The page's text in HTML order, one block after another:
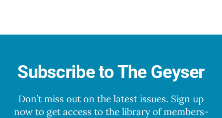
Subscribe to The Geyser
Don’t miss out on the latest issues. Sign up
now to get access to the library of members-